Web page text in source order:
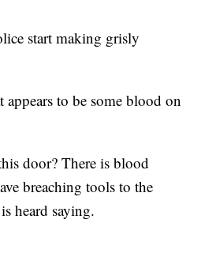
start making grisly
to be some blood on
door? There is blood
breaching tools to the
heard saying.